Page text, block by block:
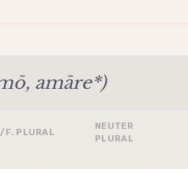
amāre*)
F. PLURAL
NEUTER
PLURAL